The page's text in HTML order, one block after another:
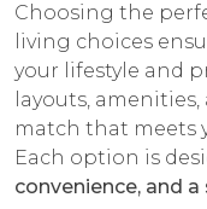
Choosing the
living choices
your lifestyle and
layouts,
match that meets
Each option is
convenience, and